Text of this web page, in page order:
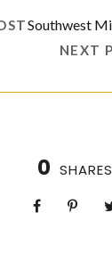
Southwest
NEXT
0 SHARES